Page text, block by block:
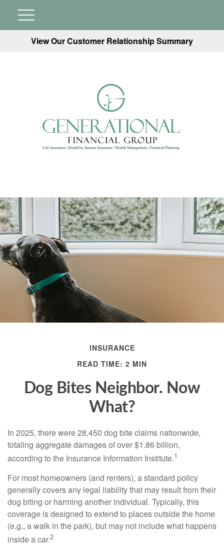
View Our Customer Relationship Summary
INSURANCE
READ TIME: 2 MIN
Dog Bites Neighbor. Now
What?
In 2025, there were 28,450 dog bite claims nationwide,
totaling aggregate damages of over $1.86 billion,
according to the Insurance Information Institute.1
For most homeowners (and renters), a standard policy
generally covers any legal liability that may result from their
dog biting or harming another individual. Typically, this
coverage is designed to extend to places outside the home
(e.g., a walk in the park), but may not include what happens
inside a car.2